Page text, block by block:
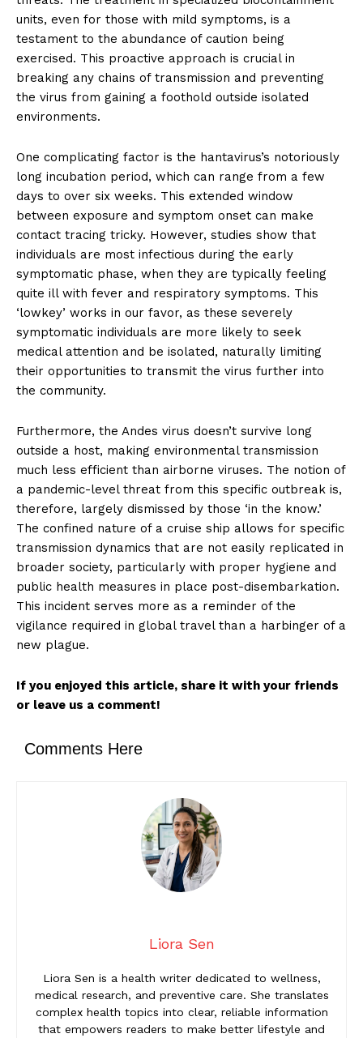
units, even for those with mild symptoms, is a
testament to the abundance of caution being
exercised. This proactive approach is crucial in
breaking any chains of transmission and preventing
the virus from gaining a foothold outside isolated
environments.
One complicating factor is the hantavirus’s notoriously
long incubation period, which can range from a few
days to over six weeks. This extended window
between exposure and symptom onset can make
contact tracing tricky. However, studies show that
individuals are most infectious during the early
symptomatic phase, when they are typically feeling
quite ill with fever and respiratory symptoms. This
‘lowkey’ works in our favor, as these severely
symptomatic individuals are more likely to seek
medical attention and be isolated, naturally limiting
their opportunities to transmit the virus further into
the community.
Furthermore, the Andes virus doesn’t survive long
outside a host, making environmental transmission
much less efficient than airborne viruses. The notion of
a pandemic-level threat from this specific outbreak is,
therefore, largely dismissed by those ‘in the know.’
The confined nature of a cruise ship allows for specific
transmission dynamics that are not easily replicated in
broader society, particularly with proper hygiene and
public health measures in place post-disembarkation.
This incident serves more as a reminder of the
vigilance required in global travel than a harbinger of a
new plague.
If you enjoyed this article, share it with your friends
or leave us a comment!
Comments Here
Liora Sen
Liora Sen is a health writer dedicated to wellness,
medical research, and preventive care. She translates
complex health topics into clear, reliable information
that empowers readers to make better lifestyle and